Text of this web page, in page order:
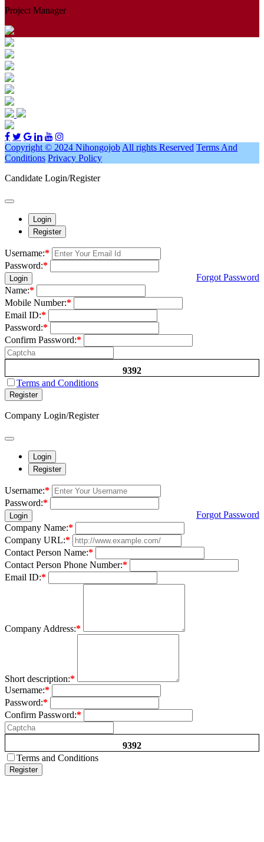
Project Manager
Copyright © 2024 Nihongojob All rights Reserved Terms And
Conditions Privacy Policy
Candidate Login/Register
Login
Register
Username:*
Password:*
Login
Forgot Password
Name:*
Mobile Number:*
Email ID:*
Password:*
Confirm Password:*
9392
Terms and Conditions
Register
Company Login/Register
Login
Register
Username:*
Password:*
Login
Forgot Password
Company Name:*
Company URL:*
Contact Person Name:*
Contact Person Phone Number:*
Email ID:*
Company Address:*
Short description:*
Username:*
Password:*
Confirm Password:*
9392
Terms and Conditions
Register